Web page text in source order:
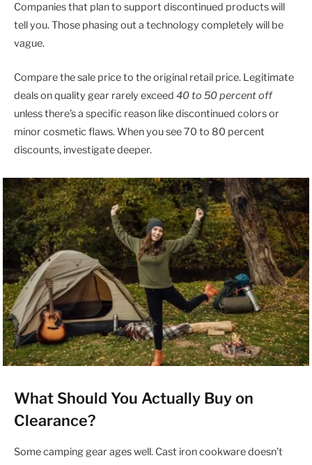
Companies that plan to support discontinued products will
tell you. Those phasing out a technology completely will be
vague.
Compare the sale price to the original retail price. Legitimate
deals on quality gear rarely exceed 40 to 50 percent off
unless there’s a specific reason like discontinued colors or
minor cosmetic flaws. When you see 70 to 80 percent
discounts, investigate deeper.
What Should You Actually Buy on
Clearance?
Some camping gear ages well. Cast iron cookware doesn’t